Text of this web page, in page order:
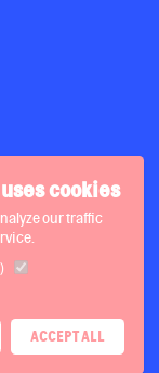
cookies
our traffic
ACCEPT ALL